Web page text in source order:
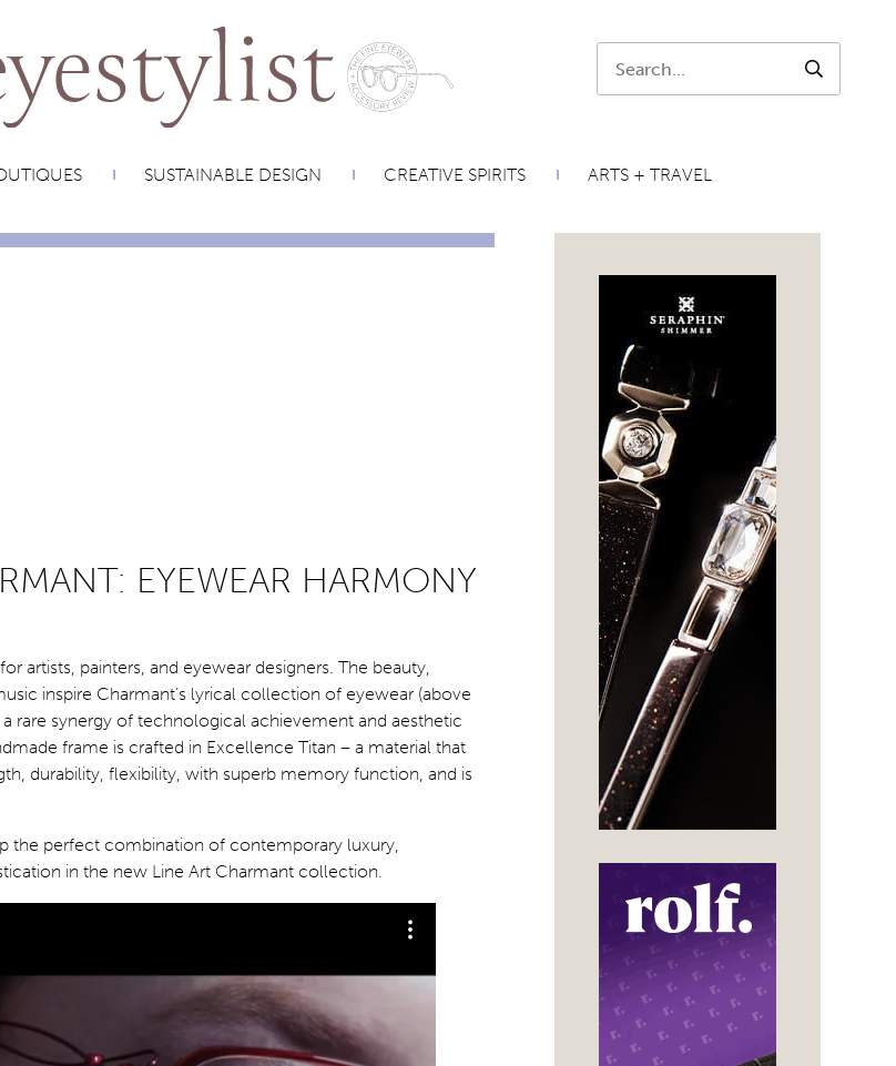
SEARCH
SUSTAINABLE DESIGN CREATIVE SPIRITS ARTS + TRAVEL
EYEWEAR HARMONY
artists, painters, and eyewear designers. The beauty,
inspire Charmant’s lyrical collection of eyewear (above
rare synergy of technological achievement and aesthetic
frame is crafted in Excellence Titan – a material that
durability, flexibility, with superb memory function, and is
the perfect combination of contemporary luxury,
in the new Line Art Charmant collection.